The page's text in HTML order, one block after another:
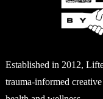
Established in 2012,
trauma-informed